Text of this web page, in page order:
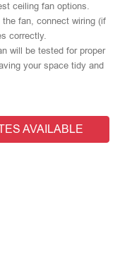
ceiling fan options.
fan, connect wiring (if
correctly.
will be tested for proper
your space tidy and
AVAILABLE